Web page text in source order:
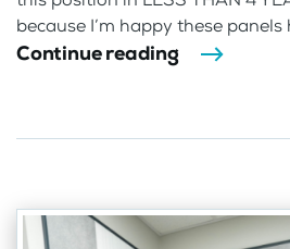
because I’m happy these
Continue reading